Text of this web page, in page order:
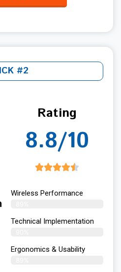
#2
Rating
8.8/10
Wireless Performance
Technical Implementation
Ergonomics & Usability